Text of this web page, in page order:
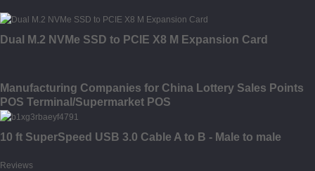
Dual M.2 NVMe SSD to PCIE X8 M Expansion Card
Manufacturing Companies for China Lottery Sales Points
POS Terminal/Supermarket POS
10 ft SuperSpeed USB 3.0 Cable A to B - Male to male
Reviews